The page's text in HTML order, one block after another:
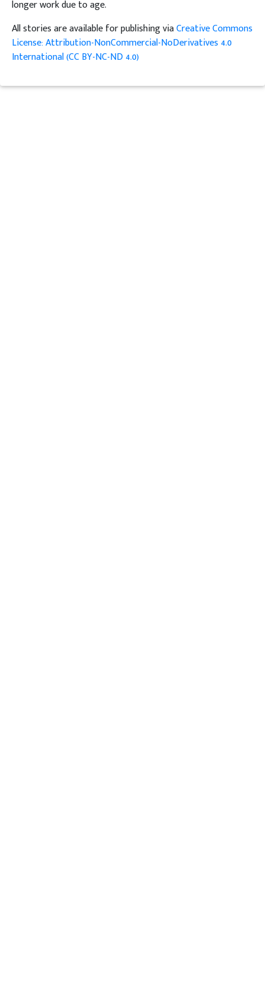
longer work due to age.
All stories are available for publishing viaCreative Commons
License: Attribution-NonCommercial-NoDerivatives 4.0
International (CC BY-NC-ND 4.0)